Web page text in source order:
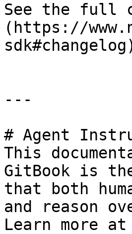
See the full
(https://
---
# Agent
This
GitBook is
that both
and reason
Learn more